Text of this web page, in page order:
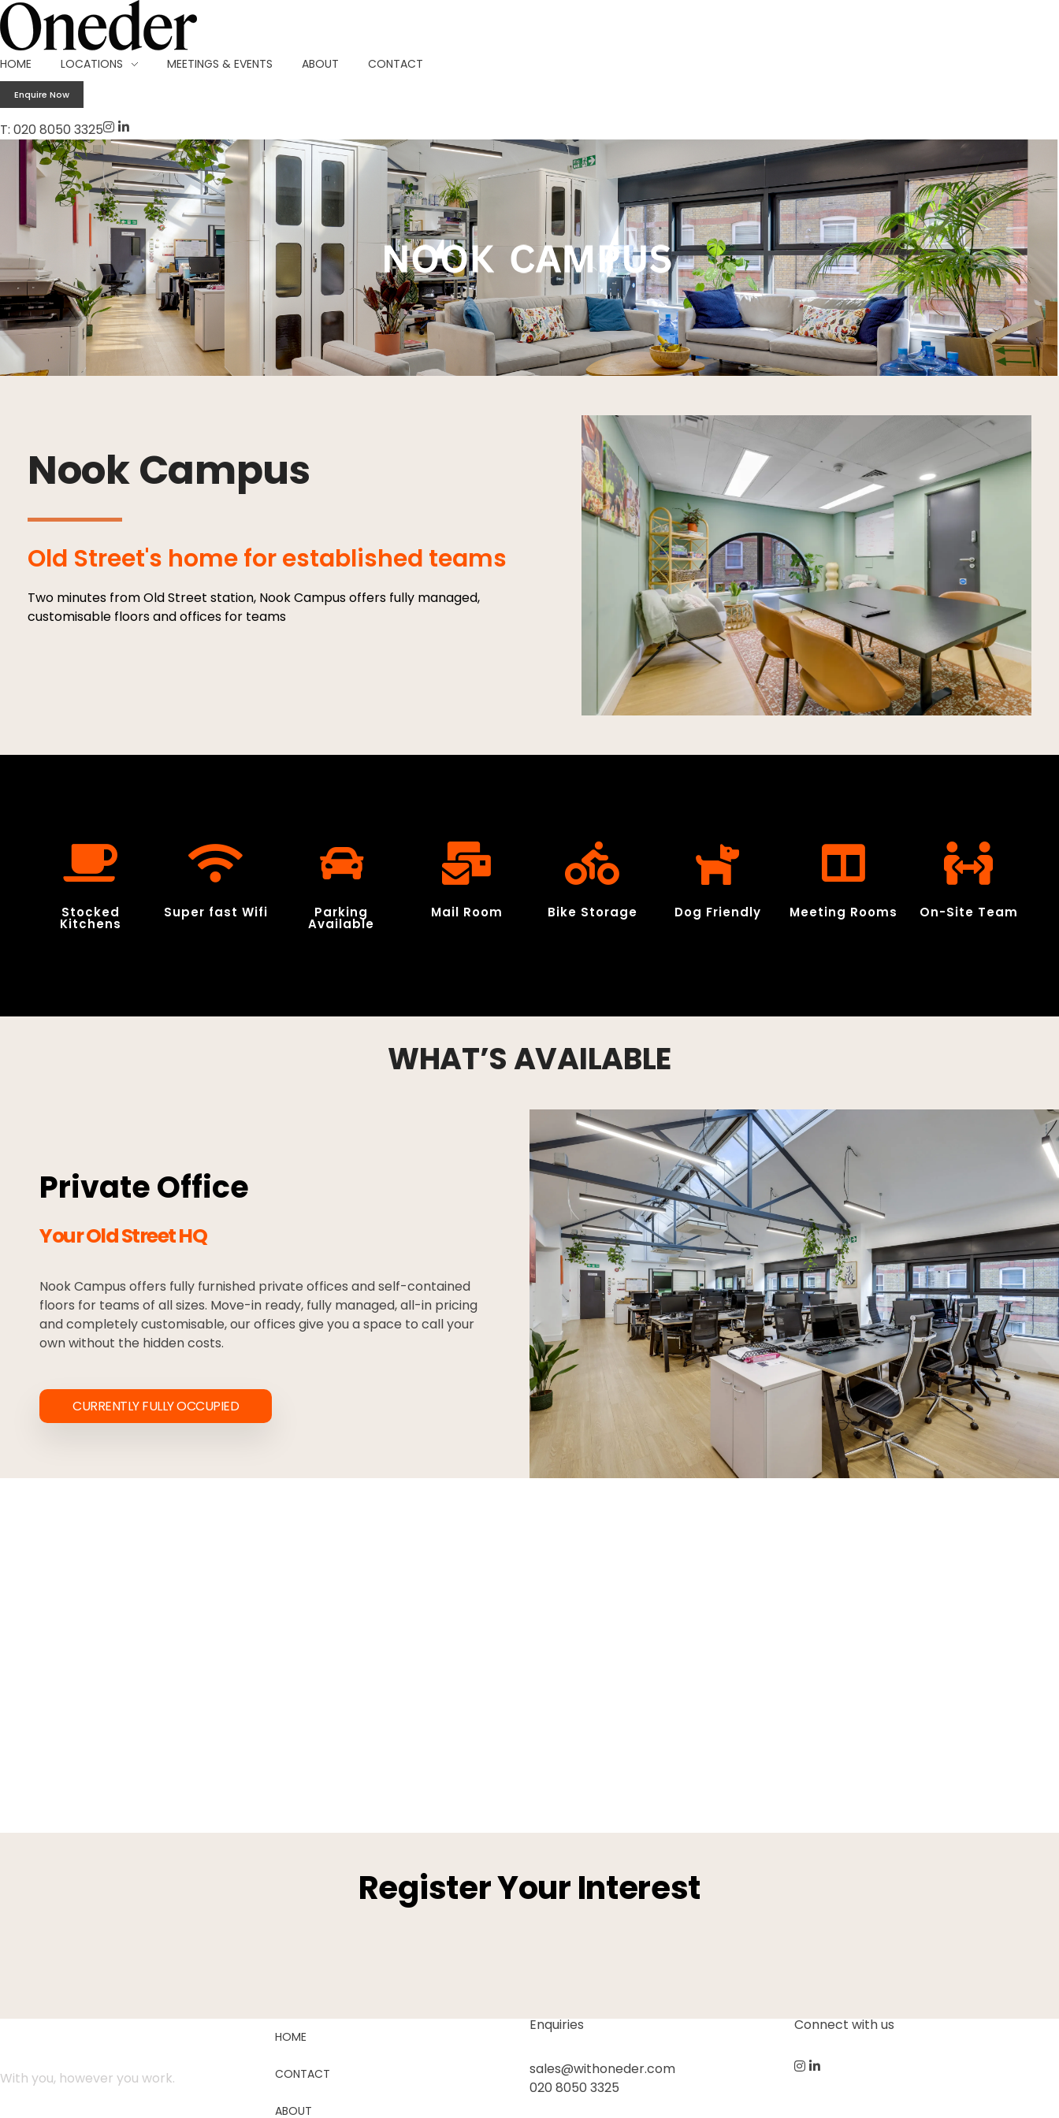
Making work onederful
HOME LOCATIONS MEETINGS & EVENTS ABOUT CONTACT
Enquire Now
T: 020 8050 3325
Nook Campus
Old Street's home for established teams
Two minutes from Old Street station, Nook Campus offers fully managed,
customisable floors and offices for teams
Stocked
Kitchens
Super fast Wifi Parking
Available
Mail Room Bike Storage Dog Friendly Meeting Rooms On-Site Team
WHAT’S AVAILABLE
Private Office
Your Old Street HQ
Nook Campus offers fully furnished private offices and self-contained
floors for teams of all sizes. Move-in ready, fully managed, all-in pricing
and completely customisable, our offices give you a space to call your
own without the hidden costs.
CURRENTLY FULLY OCCUPIED
Register Your Interest
With you, however you work.
HOME
CONTACT
ABOUT
Enquiries
sales@withoneder.com
020 8050 3325
Connect with us